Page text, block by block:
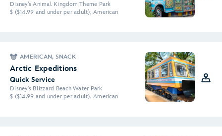
Disney's Animal Kingdom Theme Park
$ ($14.99 and under per adult), American
AMERICAN, SNACK
Arctic Expeditions
Quick Service
Disney's Blizzard Beach Water Park
$ ($14.99 and under per adult), American